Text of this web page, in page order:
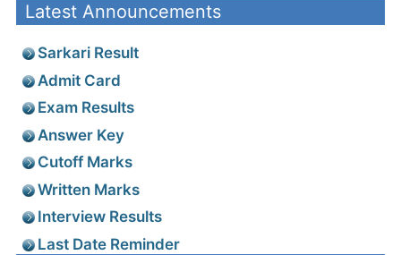
Latest Announcements
Sarkari Result
Admit Card
Exam Results
Answer Key
Cutoff Marks
Written Marks
Interview Results
Last Date Reminder